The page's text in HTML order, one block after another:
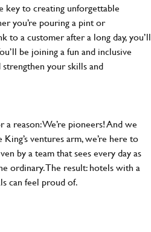
key to creating unforgettable
you’re pouring a pint or
to a customer after a long day, you’ll
be joining a fun and inclusive
your skills and
reason: We’re pioneers! And we
ventures arm, we’re here to
by a team that sees every day as
ordinary.The result: hotels with a
can feel proud of.